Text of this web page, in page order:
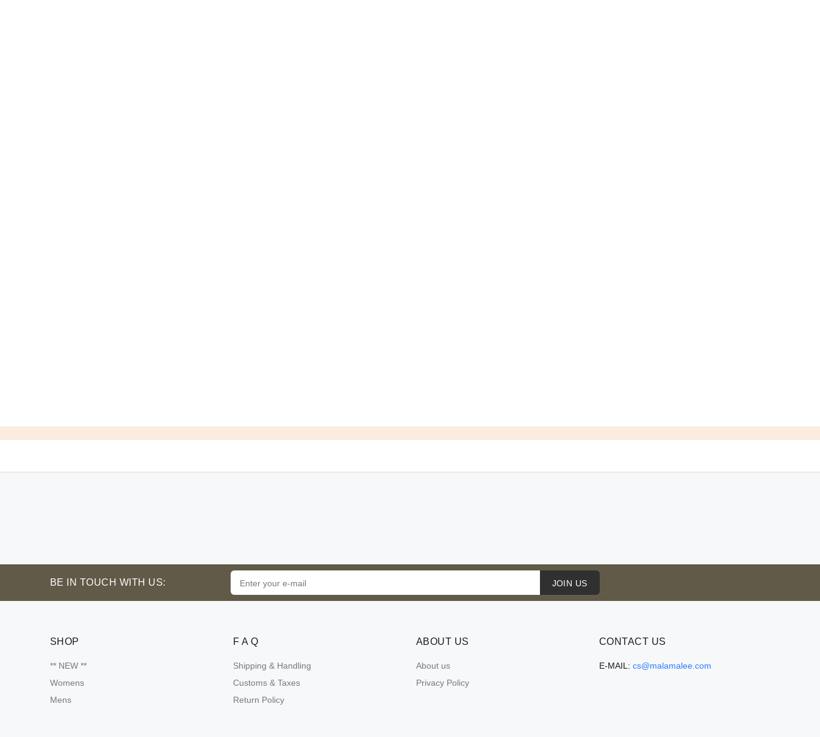
BE IN TOUCH WITH US: JOIN US
SHOP
** NEW **
Womens
Mens
F A Q
Shipping & Handling
Customs & Taxes
Return Policy
ABOUT US
About us
Privacy Policy
CONTACT US
E-MAIL: cs@malamalee.com